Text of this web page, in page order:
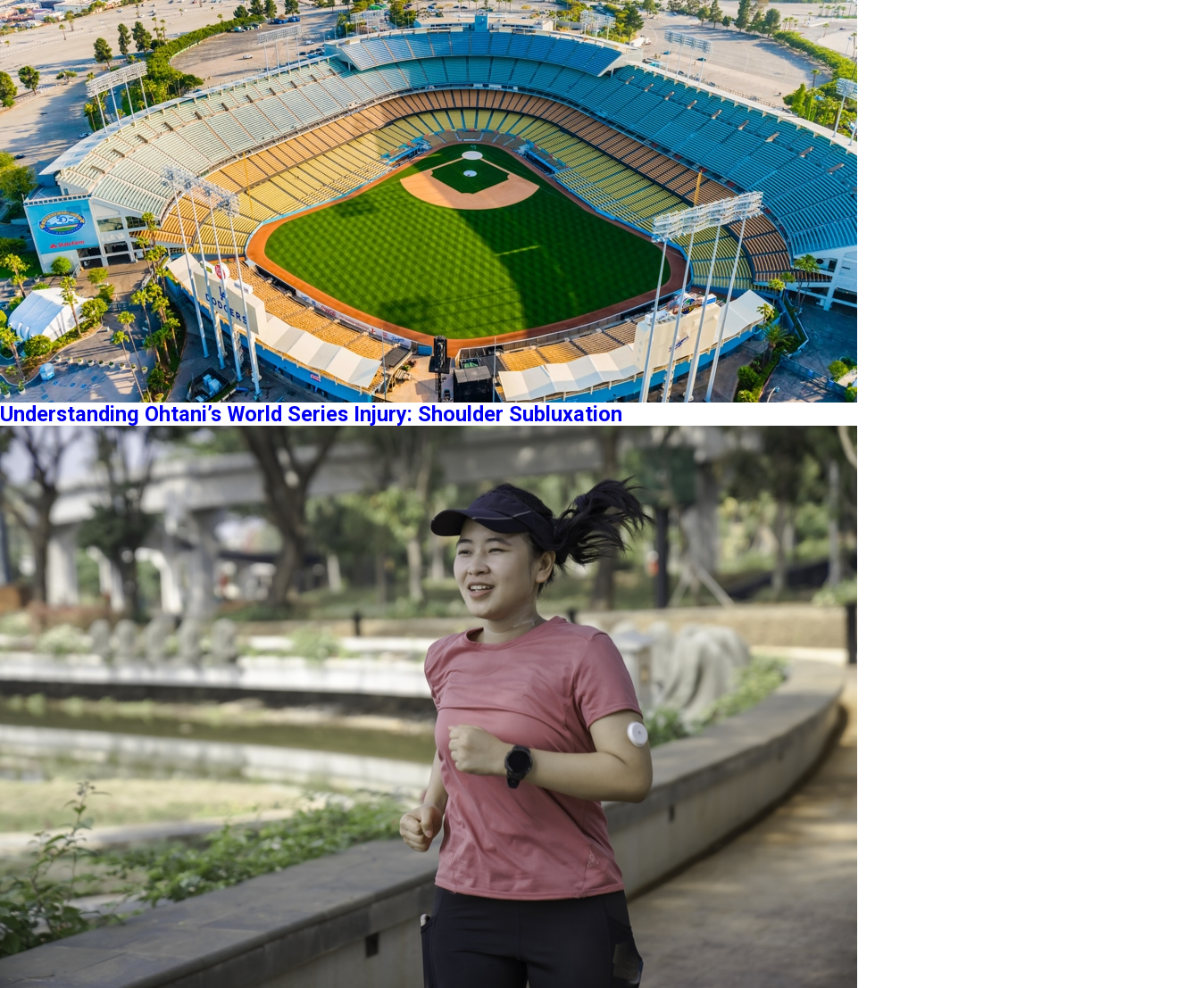
Understanding Ohtani’s World Series Injury: Shoulder Subluxation